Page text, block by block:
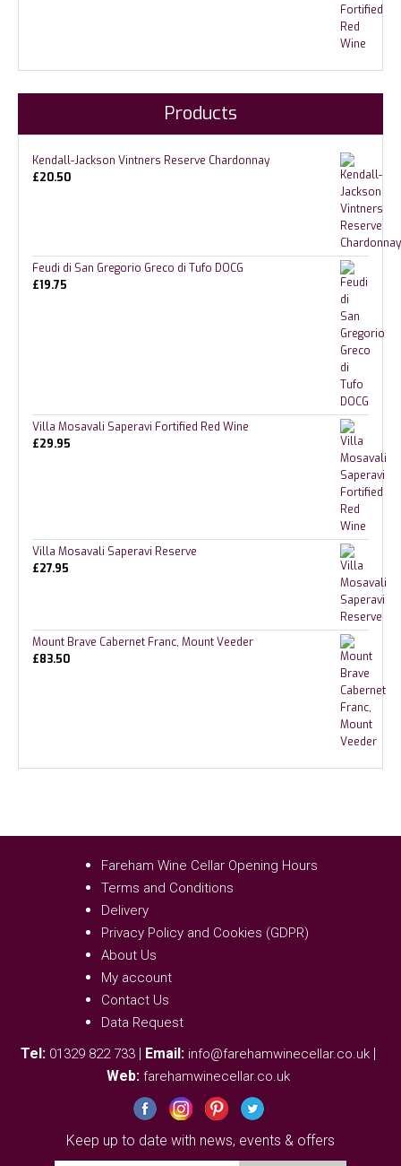
Products
Kendall-Jackson Vintners Reserve Chardonnay
£20.50
Feudi di San Gregorio Greco di Tufo DOCG
£19.75
Villa Mosavali Saperavi Fortified Red Wine
£29.95
Villa Mosavali Saperavi Reserve
£27.95
Mount Brave Cabernet Franc, Mount Veeder
£83.50
Fareham Wine Cellar Opening Hours
Terms and Conditions
Delivery
Privacy Policy and Cookies (GDPR)
About Us
My account
Contact Us
Data Request
Tel: 01329 822 733 Email: info@farehamwinecellar.co.uk
Web: farehamwinecellar.co.uk
Keep up to date with news, events & offers